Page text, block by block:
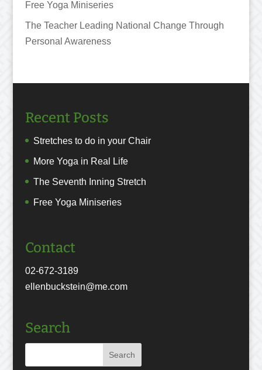
Free Yoga Miniseries
The Teacher Leading National Change Through
Personal Awareness
Recent Posts
Stretches to do in your Chair
More Yoga in Real Life
The Seventh Inning Stretch
Free Yoga Miniseries
Contact
02-672-3189
ellenbuckstein@me.com
Search